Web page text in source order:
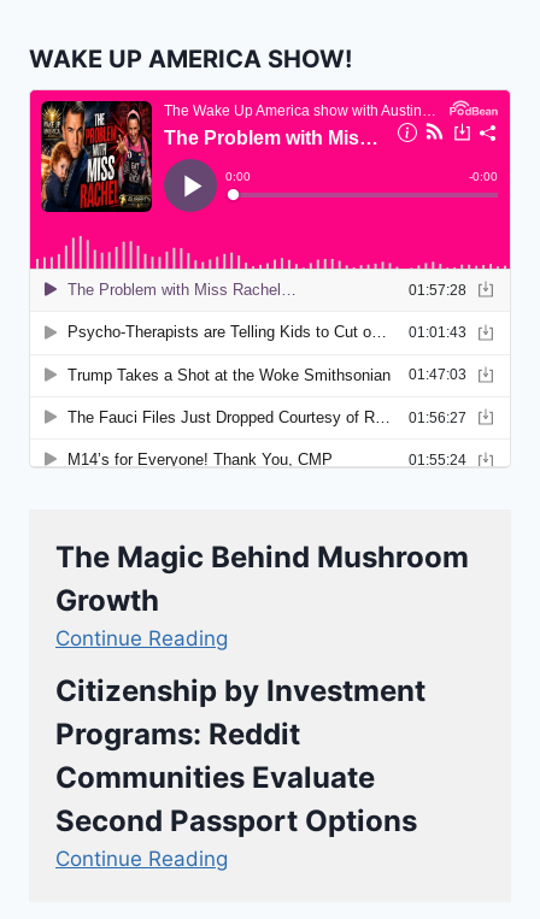
WAKE UP AMERICA SHOW!
The Magic Behind Mushroom
Growth
Continue Reading
Citizenship by Investment
Programs: Reddit
Communities Evaluate
Second Passport Options
Continue Reading